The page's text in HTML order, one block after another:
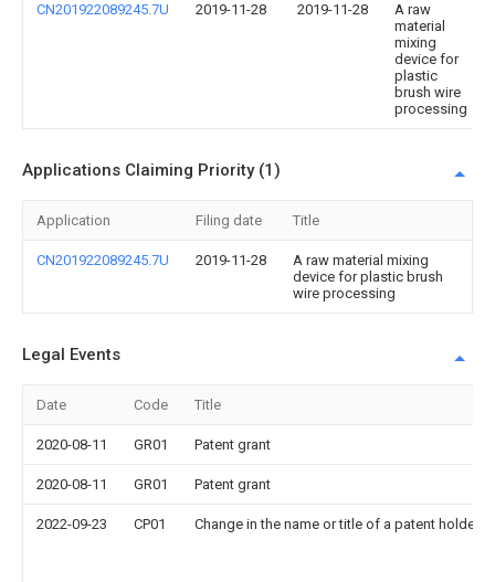
CN201922089245.7U 2019-11-28 2019-11-28
A raw
material
mixing
device for
plastic
brush wire
processing
Applications Claiming Priority (1)
Application Filing date Title
CN201922089245.7U 2019-11-28
A raw material mixing
device for plastic brush
wire processing
Legal Events
Date Code Title
2020-08-11 GR01 Patent grant
2020-08-11 GR01 Patent grant
2022-09-23 CP01 Change in the name or title of a patent holder